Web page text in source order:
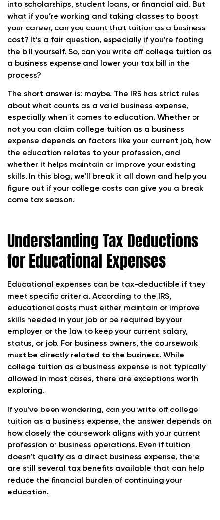
into scholarships, student loans, or financial aid. But
what if you’re working and taking classes to boost
your career, can you count that tuition as a business
cost? It’s a fair question, especially if you’re footing
the bill yourself. So, can you write off college tuition as
a business expense and lower your tax bill in the
process?
The short answer is: maybe. The IRS has strict rules
about what counts as a valid business expense,
especially when it comes to education. Whether or
not you can claim college tuition as a business
expense depends on factors like your current job, how
the education relates to your profession, and
whether it helps maintain or improve your existing
skills. In this blog, we’ll break it all down and help you
figure out if your college costs can give you a break
come tax season.
Understanding Tax Deductions
for Educational Expenses
Educational expenses can be tax-deductible if they
meet specific criteria. According to the IRS,
educational costs must either maintain or improve
skills needed in your job or be required by your
employer or the law to keep your current salary,
status, or job. For business owners, the coursework
must be directly related to the business. While
college tuition as a business expense is not typically
allowed in most cases, there are exceptions worth
exploring.
If you’ve been wondering, can you write off college
tuition as a business expense, the answer depends on
how closely the coursework aligns with your current
profession or business operations. Even if tuition
doesn’t qualify as a direct business expense, there
are still several tax benefits available that can help
reduce the financial burden of continuing your
education.